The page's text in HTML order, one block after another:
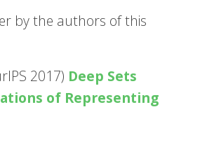
by the authors of this
2017) Deep Sets
of Representing